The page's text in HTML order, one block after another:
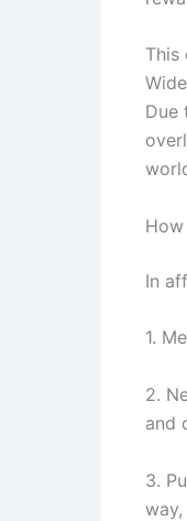
This
Due
In
1.
2.
and
3.